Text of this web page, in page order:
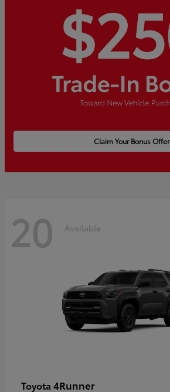
Claim Your Bonus Offer
20 Available
Toyota 4Runner